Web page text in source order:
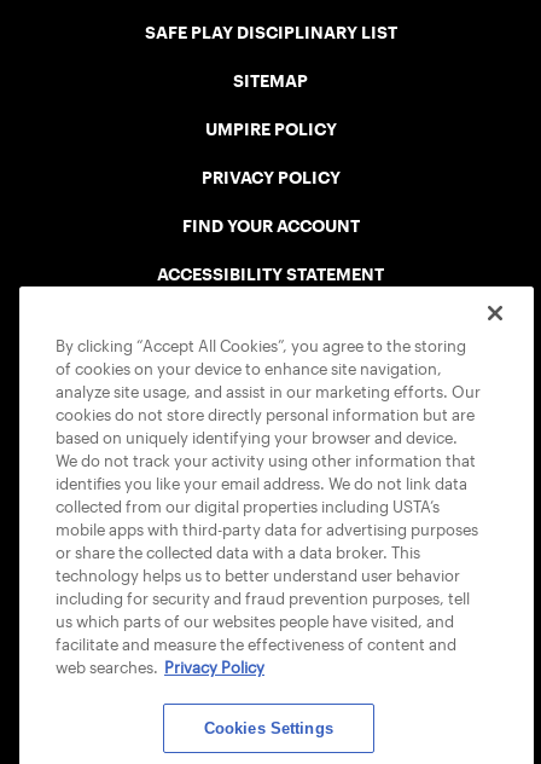
SAFE PLAY DISCIPLINARY LIST
SITEMAP
UMPIRE POLICY
PRIVACY POLICY
FIND YOUR ACCOUNT
ACCESSIBILITY STATEMENT
USTA APPS
By clicking “Accept All Cookies”, you agree to the storing
of cookies on your device to enhance site navigation,
analyze site usage, and assist in our marketing efforts. Our
cookies do not store directly personal information but are
based on uniquely identifying your browser and device.
We do not track your activity using other information that
identifies you like your email address. We do not link data
collected from our digital properties including USTA’s
mobile apps with third-party data for advertising purposes
or share the collected data with a data broker. This
technology helps us to better understand user behavior
including for security and fraud prevention purposes, tell
us which parts of our websites people have visited, and
facilitate and measure the effectiveness of content and
web searches. Privacy Policy
Cookies Settings